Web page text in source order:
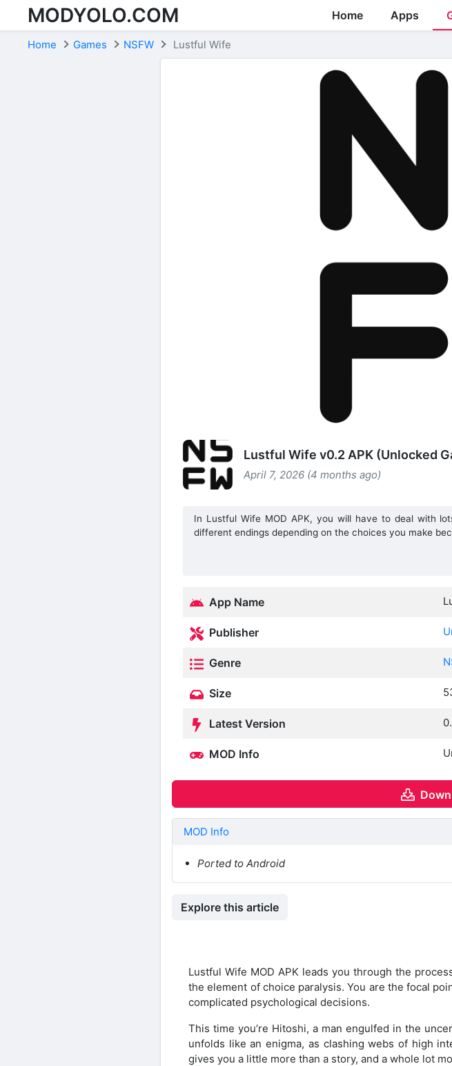
Skip to content
MODYOLO.COM Home Apps
Home Games NSFW Lustful Wife
Lustful Wife v0.2 APK (Unlocked
April 7, 2026 (4 months ago)
In Lustful Wife MOD APK, you will have to deal with
different endings depending on the choices you make
App Name
Publisher
Genre
Size
Latest Version
MOD Info
MOD Info
Ported to Android
Explore this article
Lustful Wife MOD APK leads you through the
the element of choice paralysis. You are the focal
complicated psychological decisions.
This time you’re Hitoshi, a man engulfed in the
unfolds like an enigma, as clashing webs of high
gives you a little more than a story, and a whole lot